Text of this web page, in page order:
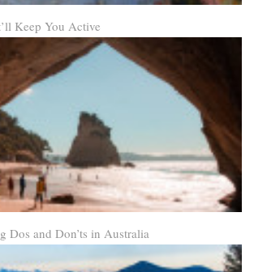
Keep You Active
Dos and Don’ts in Australia